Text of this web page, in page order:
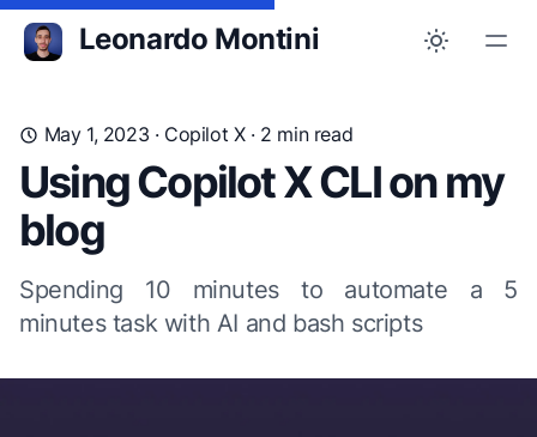
Leonardo Montini
May 1, 2023 · Copilot X · 2 min read
Using Copilot X CLI on my
blog
Spending 10 minutes to automate a 5
minutes task with AI and bash scripts